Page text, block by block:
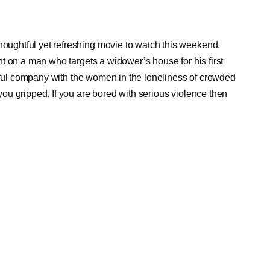
yet refreshing movie to watch this weekend.
a man who targets a widower’s house for his first
company with the women in the loneliness of crowded
gripped. If you are bored with serious violence then